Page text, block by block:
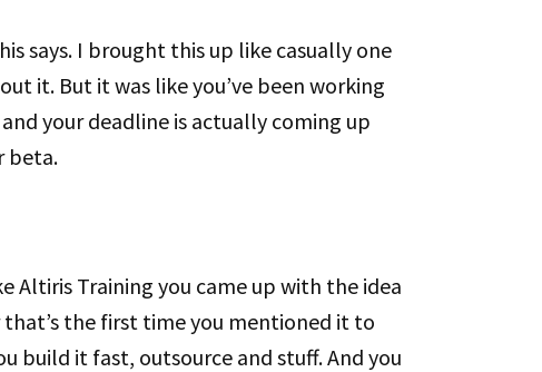
says. I brought this up like casually one
it. But it was like you’ve been working
your deadline is actually coming up
beta.
Altiris Training you came up with the idea
the first time you mentioned it to
build it fast, outsource and stuff. And you